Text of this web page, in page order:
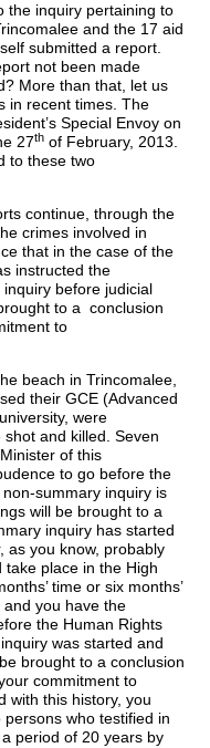
the inquiry pertaining to
and the 17 aid
submitted a report.
not been made
More than that, let us
in recent times. The
Special Envoy on
27th of February, 2013.
to these two
continue, through the
crimes involved in
that in the case of the
instructed the
before judicial
to a conclusion
to
beach in Trincomalee,
their GCE (Advanced
were
and killed. Seven
of this
to go before the
summary inquiry is
will be brought to a
inquiry has started
as you know, probably
take place in the High
time or six months’
you have the
the Human Rights
was started and
brought to a conclusion
commitment to
with this history, you
who testified in
period of 20 years by